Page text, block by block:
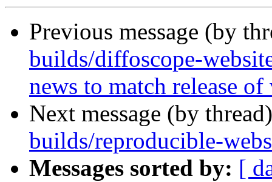
Previous message (by
builds/diffoscope-
news to match release
Next message (by
builds/reproducible-
Messages sorted by: [